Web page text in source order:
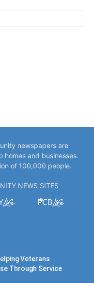
newspapers are
homes and businesses.
of 100,000 people.
NEWS SITES
Veterans
Through Service